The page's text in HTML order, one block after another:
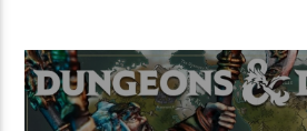
1:10:44